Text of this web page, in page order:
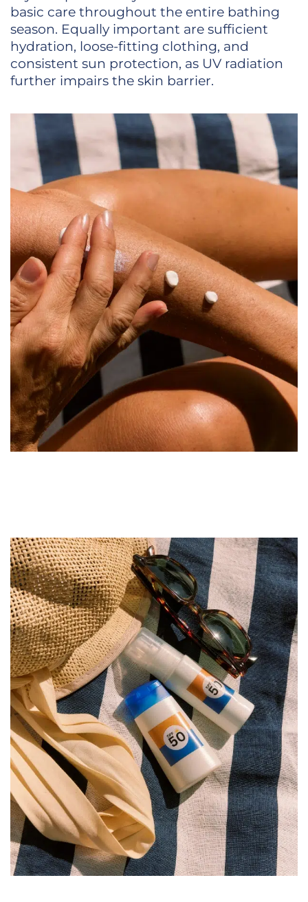
basic care throughout the entire bathing
season. Equally important are sufficient
hydration, loose-fitting clothing, and
consistent sun protection, as UV radiation
further impairs the skin barrier.